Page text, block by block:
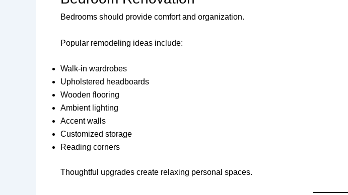
Bedrooms should provide comfort and organization.
Popular remodeling ideas include:
Walk-in wardrobes
Upholstered headboards
Wooden flooring
Ambient lighting
Accent walls
Customized storage
Reading corners
Thoughtful upgrades create relaxing personal spaces.